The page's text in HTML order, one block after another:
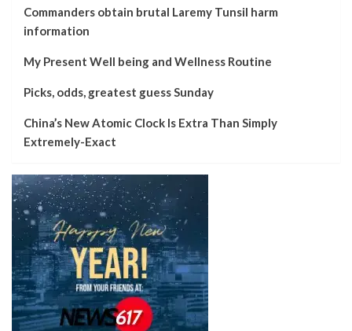
Commanders obtain brutal Laremy Tunsil harm
information
My Present Well being and Wellness Routine
Picks, odds, greatest guess Sunday
China’s New Atomic Clock Is Extra Than Simply
Extremely-Exact